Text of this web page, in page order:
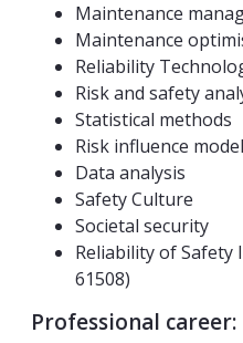
Maintenance
Maintenance
Reliability
Risk and safety
Statistical methods
Risk influence
Data analysis
Safety Culture
Societal security
Reliability of Safety
61508)
Professional career: